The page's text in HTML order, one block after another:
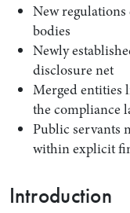
Search by Lawyer, Sector
New
bodies
Newly
disclosure net
Merged entities
the compliance
Public servants
within explicit
Introduction